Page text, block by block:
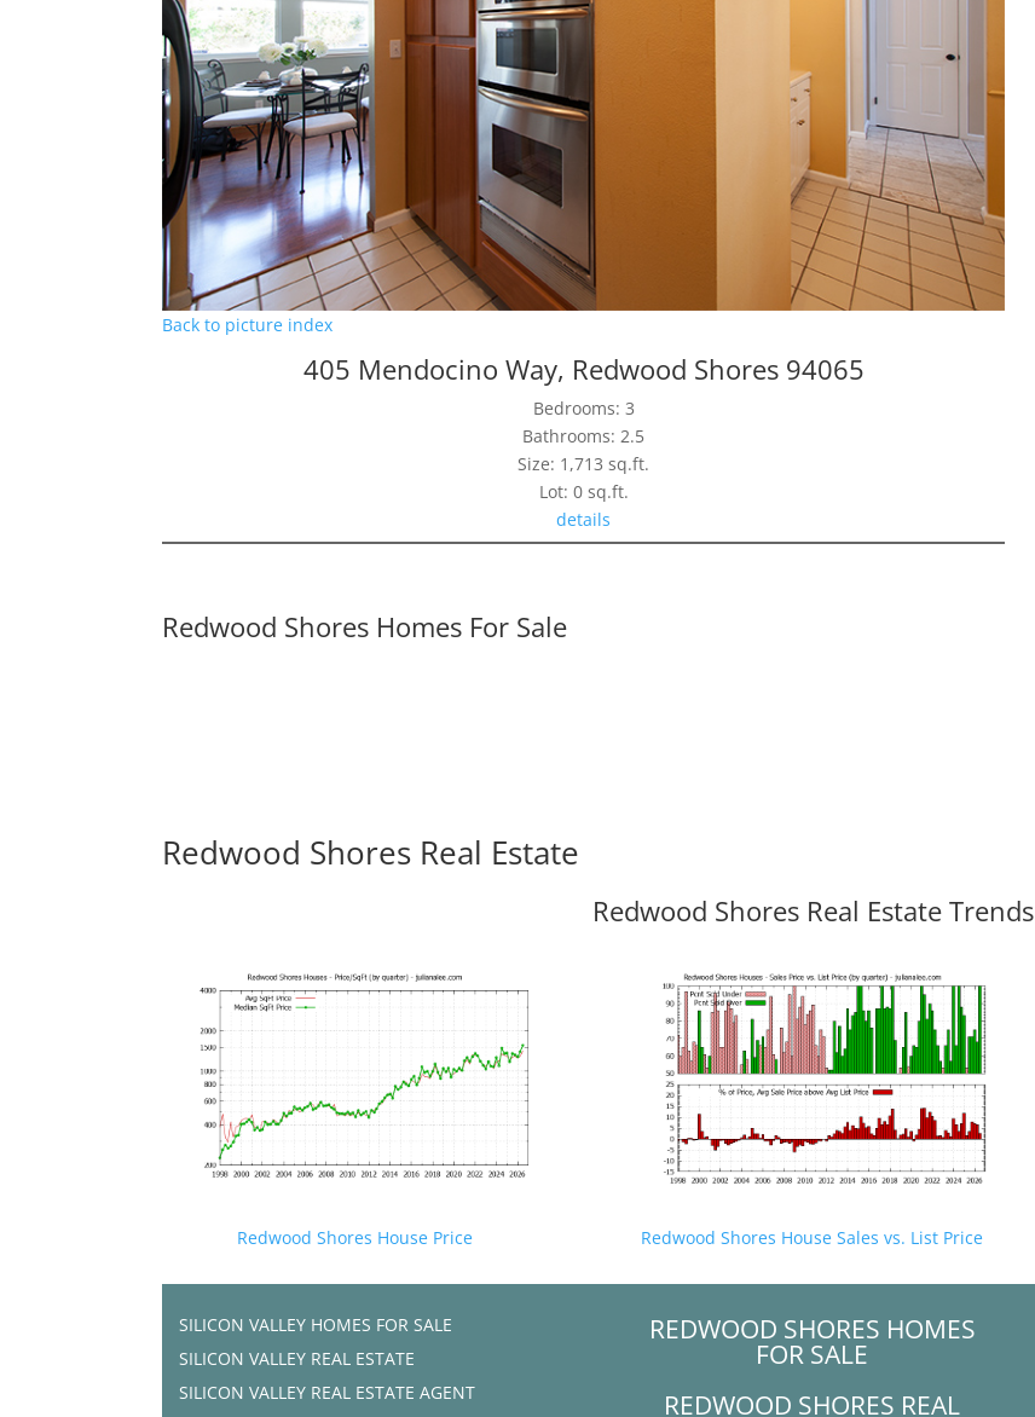
Back to picture index
405 Mendocino Way, Redwood Shores 94065
Bedrooms: 3
Bathrooms: 2.5
Size: 1,713 sq.ft.
Lot: 0 sq.ft.
details
Redwood Shores Homes For Sale
Redwood Shores Real Estate
Redwood Shores Real Estate Trends
Redwood Shores House Price Redwood Shores House Sales vs. List Price
SILICON VALLEY HOMES FOR SALE
SILICON VALLEY REAL ESTATE
SILICON VALLEY REAL ESTATE AGENT
REDWOOD SHORES HOMES
FOR SALE
REDWOOD SHORES REAL